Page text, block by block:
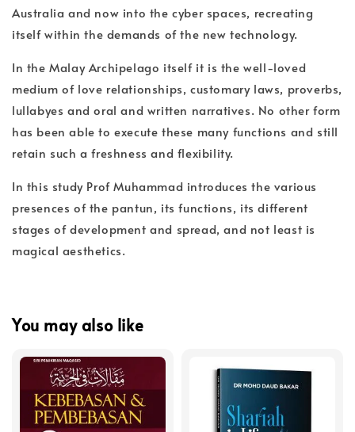
Australia and now into the cyber spaces, recreating
itself within the demands of the new technology.
In the Malay Archipelago itself it is the well-loved
medium of love relationships, customary laws, proverbs,
lullabyes and oral and written narratives. No other form
has been able to execute these many functions and still
retain such a freshness and flexibility.
In this study Prof Muhammad introduces the various
presences of the pantun, its functions, its different
stages of development and spread, and not least is
magical aesthetics.
You may also like